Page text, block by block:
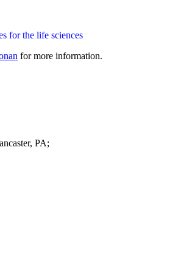
for the life sciences
for more information.
PA;